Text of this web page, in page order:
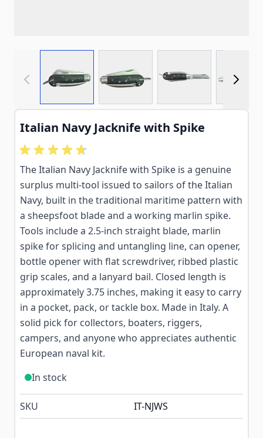
Italian Navy Jacknife with Spike
The Italian Navy Jacknife with Spike is a genuine
surplus multi-tool issued to sailors of the Italian
Navy, built in the traditional maritime pattern with
a sheepsfoot blade and a working marlin spike.
Tools include a 2.5-inch straight blade, marlin
spike for splicing and untangling line, can opener,
bottle opener with flat screwdriver, ribbed plastic
grip scales, and a lanyard bail. Closed length is
approximately 3.75 inches, making it easy to carry
in a pocket, pack, or tackle box. Made in Italy. A
solid pick for collectors, boaters, riggers,
campers, and anyone who appreciates authentic
European naval kit.
In stock
SKU IT-NJWS